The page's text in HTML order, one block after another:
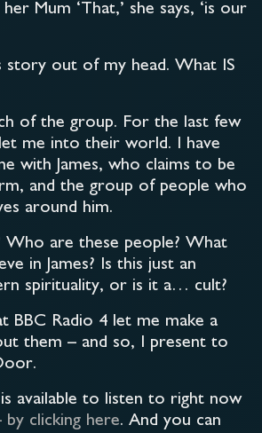
Mum ‘That,’ she says, ‘is our
story out of my head. What IS
of the group. For the last few
me into their world. I have
with James, who claims to be
and the group of people who
around him.
Who are these people? What
in James? Is this just an
spirituality, or is it a… cult?
BBC Radio 4 let me make a
them – and so, I present to
available to listen to right now
by clicking here. And you can